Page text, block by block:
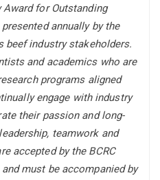
Award for Outstanding
annually by the
beef industry stakeholders.
and academics who are
programs aligned
engage with industry
their passion and long-
teamwork and
accepted by the BCRC
must be accompanied by